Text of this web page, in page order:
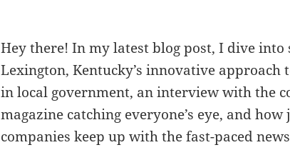
Hey there! In my latest blog post, I dive into
Lexington, Kentucky’s innovative
in local government, an interview with the
magazine catching everyone’s eye, and
companies keep up with the fast-paced